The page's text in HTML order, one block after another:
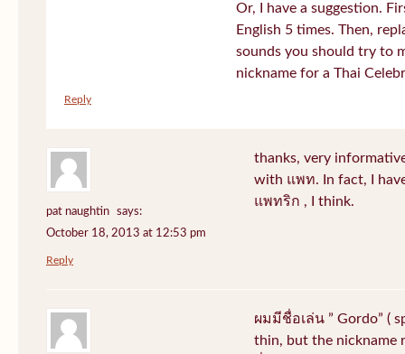
Or, I have a suggestion.
English 5 times. Then,
sounds you should try to
nickname for a Thai
Reply
pat naughtin
says:
October 18, 2013 at 12:53 pm
thanks, very
with แพท. In fact, I
แพทริก , I think.
Reply
ผมมีชื่อเล่น ” Gordo” (
thin, but the nickname